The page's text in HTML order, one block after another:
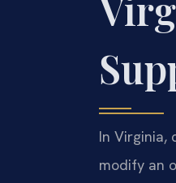
In Virginia,
modify an